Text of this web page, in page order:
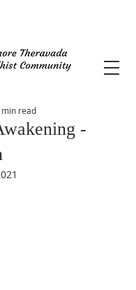
-
min read